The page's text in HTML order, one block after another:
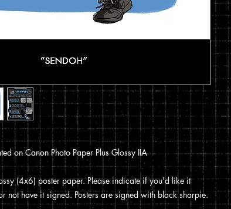
on Canon Photo Paper Plus Glossy IIA
(4x6) poster paper. Please indicate if you'd like it
not have it signed. Posters are signed with black sharpie.